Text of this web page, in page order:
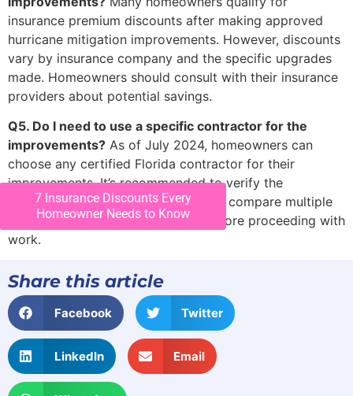
insurance premium discounts after making approved
hurricane mitigation improvements. However, discounts
vary by insurance company and the specific upgrades
made. Homeowners should consult with their insurance
providers about potential savings.
Q5. Do I need to use a specific contractor for the
improvements? As of July 2024, homeowners can
choose any certified Florida contractor for their
improvements. It’s recommended to verify the
contractor’s licensing and insurance, compare multiple
estimates, and check references before proceeding with
work.
7 Insurance Discounts Every
Homeowner Needs to Know
Share this article
Facebook Twitter
LinkedIn Email